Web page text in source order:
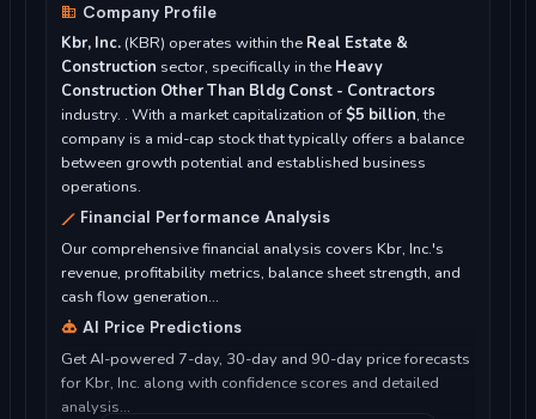
Company Profile
Kbr, Inc. (KBR) operates within the Real Estate &
Construction sector, specifically in the Heavy
Construction Other Than Bldg Const - Contractors
industry. . With a market capitalization of$5 billion, the
company is a mid-cap stock that typically offers a balance
between growth potential and established business
operations.
Financial Performance Analysis
Our comprehensive financial analysis covers Kbr, Inc.'s
revenue, profitability metrics, balance sheet strength, and
cash flow generation...
AI Price Predictions
Get AI-powered 7-day, 30-day and 90-day price forecasts
for Kbr, Inc. along with confidence scores and detailed
analysis...